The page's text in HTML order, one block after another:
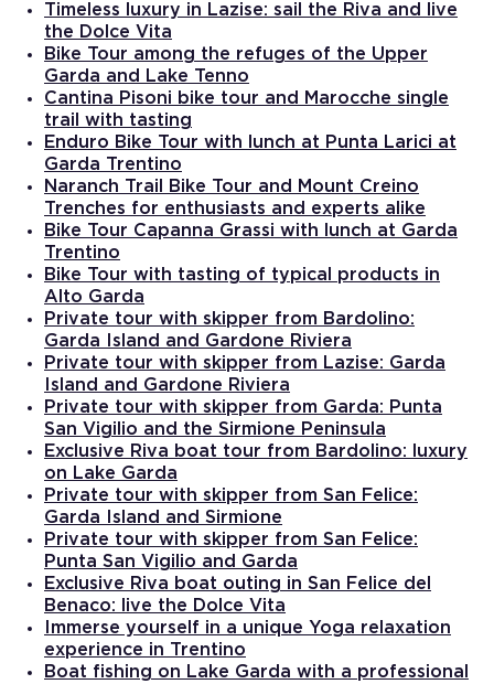
Timeless luxury in Lazise: sail the Riva and live
the Dolce Vita
Bike Tour among the refuges of the Upper
Garda and Lake Tenno
Cantina Pisoni bike tour and Marocche single
trail with tasting
Enduro Bike Tour with lunch at Punta Larici at
Garda Trentino
Naranch Trail Bike Tour and Mount Creino
Trenches for enthusiasts and experts alike
Bike Tour Capanna Grassi with lunch at Garda
Trentino
Bike Tour with tasting of typical products in
Alto Garda
Private tour with skipper from Bardolino:
Garda Island and Gardone Riviera
Private tour with skipper from Lazise: Garda
Island and Gardone Riviera
Private tour with skipper from Garda: Punta
San Vigilio and the Sirmione Peninsula
Exclusive Riva boat tour from Bardolino: luxury
on Lake Garda
Private tour with skipper from San Felice:
Garda Island and Sirmione
Private tour with skipper from San Felice:
Punta San Vigilio and Garda
Exclusive Riva boat outing in San Felice del
Benaco: live the Dolce Vita
Immerse yourself in a unique Yoga relaxation
experience in Trentino
Boat fishing on Lake Garda with a professional